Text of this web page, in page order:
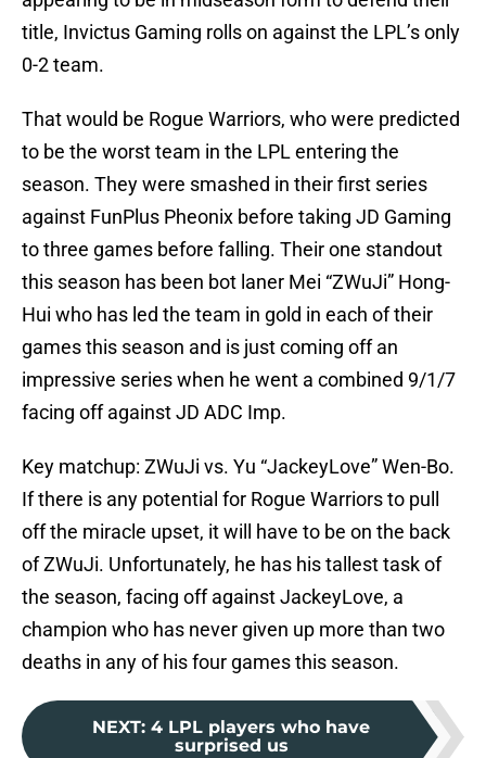
title, Invictus Gaming rolls on against the LPL’s only
0-2 team.
That would be Rogue Warriors, who were predicted
to be the worst team in the LPL entering the
season. They were smashed in their first series
against FunPlus Pheonix before taking JD Gaming
to three games before falling. Their one standout
this season has been bot laner Mei “ZWuJi” Hong-
Hui who has led the team in gold in each of their
games this season and is just coming off an
impressive series when he went a combined 9/1/7
facing off against JD ADC Imp.
Key matchup: ZWuJi vs. Yu “JackeyLove” Wen-Bo.
If there is any potential for Rogue Warriors to pull
off the miracle upset, it will have to be on the back
of ZWuJi. Unfortunately, he has his tallest task of
the season, facing off against JackeyLove, a
champion who has never given up more than two
deaths in any of his four games this season.
NEXT: 4 LPL players who have
surprised us